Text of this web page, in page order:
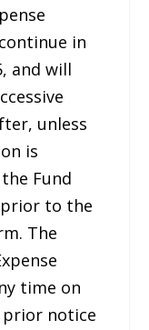
in
and will
unless
is
Fund
prior to the
The
time on
prior notice